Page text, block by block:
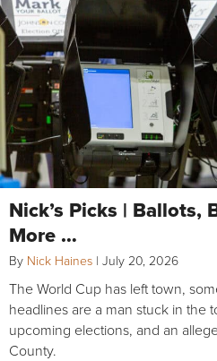
Nick’s Picks | Ballots,
More …
By Nick Haines | July 20, 2026
The World Cup has left town,
headlines are a man stuck in the
upcoming elections, and an
County.